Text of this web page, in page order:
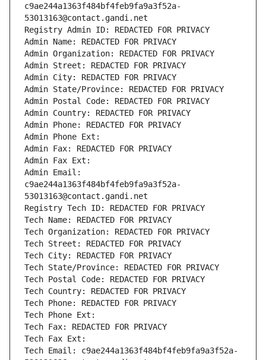
c9ae244a1363f484bf4feb9fa9a3f52a-
53013163@contact.gandi.net
Registry Admin ID: REDACTED FOR PRIVACY
Admin Name: REDACTED FOR PRIVACY
Admin Organization: REDACTED FOR PRIVACY
Admin Street: REDACTED FOR PRIVACY
Admin City: REDACTED FOR PRIVACY
Admin State/Province: REDACTED FOR PRIVACY
Admin Postal Code: REDACTED FOR PRIVACY
Admin Country: REDACTED FOR PRIVACY
Admin Phone: REDACTED FOR PRIVACY
Admin Phone Ext:
Admin Fax: REDACTED FOR PRIVACY
Admin Fax Ext:
Admin Email:
c9ae244a1363f484bf4feb9fa9a3f52a-
53013163@contact.gandi.net
Registry Tech ID: REDACTED FOR PRIVACY
Tech Name: REDACTED FOR PRIVACY
Tech Organization: REDACTED FOR PRIVACY
Tech Street: REDACTED FOR PRIVACY
Tech City: REDACTED FOR PRIVACY
Tech State/Province: REDACTED FOR PRIVACY
Tech Postal Code: REDACTED FOR PRIVACY
Tech Country: REDACTED FOR PRIVACY
Tech Phone: REDACTED FOR PRIVACY
Tech Phone Ext:
Tech Fax: REDACTED FOR PRIVACY
Tech Fax Ext:
Tech Email: c9ae244a1363f484bf4feb9fa9a3f52a-